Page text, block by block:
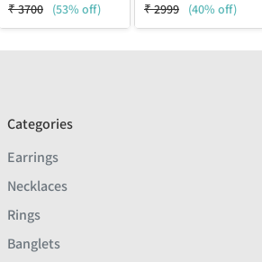
₹3700 (53% off)
₹2999 (40% off)
Categories
Earrings
Necklaces
Rings
Banglets